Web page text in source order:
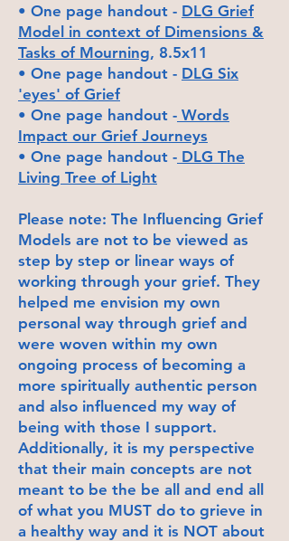
• One page handout - DLG Grief
Model in context of Dimensions &
Tasks of Mourning, 8.5x11
• One page handout - DLG Six
'eyes' of Grief
• One page handout - Words
Impact our Grief Journeys
• One page handout - DLG The
Living Tree of Light
Please note: The Influencing Grief
Models are not to be viewed as
step by step or linear ways of
working through your grief. They
helped me envision my own
personal way through grief and
were woven within my own
ongoing process of becoming a
more spiritually authentic person
and also influenced my way of
being with those I support.
Additionally, it is my perspective
that their main concepts are not
meant to be the be all and end all
of what you MUST do to grieve in
a healthy way and it is NOT about